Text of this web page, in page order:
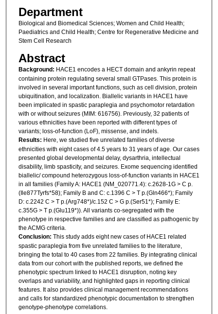
Department
Biological and Biomedical Sciences; Women and Child Health;
Paediatrics and Child Health; Centre for Regenerative Medicine and
Stem Cell Research
Abstract
Background: HACE1 encodes a HECT domain and ankyrin repeat
containing protein regulating several small GTPases. This protein is
involved in several important functions, such as cell division, protein
ubiquitination, and localization. Biallelic variants in HACE1 have
been implicated in spastic paraplegia and psychomotor retardation
with or without seizures (MIM: 616756). Previously, 32 patients of
various ethnicities have been reported with different types of
variants; loss-of-function (LoF), missense, and indels.
Results: Here, we studied five unrelated families of diverse
ethnicities with eight cases of 4.5 years to 31 years of age. Our cases
presented global developmental delay, dysarthria, intellectual
disability, limb spasticity, and seizures. Exome sequencing identified
biallelic/ compound heterozygous loss-of-function variants in HACE1
in all families (Family A: HACE1 (NM_020771.4): c.2628-1G > C p.
(Ile877Tyrfs*58); Family B and C: c.1396 C > T p.(Gln466*); Family
D: c.2242 C > T p.(Arg748*)/c.152 C > G p.(Ser51*); Family E:
c.355G > T p.(Glu119*)). All variants co-segregated with the
phenotype in respective families and are classified as pathogenic by
the ACMG criteria.
Conclusion: This study adds eight new cases of HACE1 related
spastic paraplegia from five unrelated families to the literature,
bringing the total to 40 cases from 22 families. By integrating clinical
data from our cohort with the published reports, we defined the
phenotypic spectrum linked to HACE1 disruption, noting key
overlaps and variability, and highlighted gaps in reporting clinical
features. It also provides clinical management recommendations
and calls for standardized phenotypic documentation to strengthen
genotype-phenotype correlations.